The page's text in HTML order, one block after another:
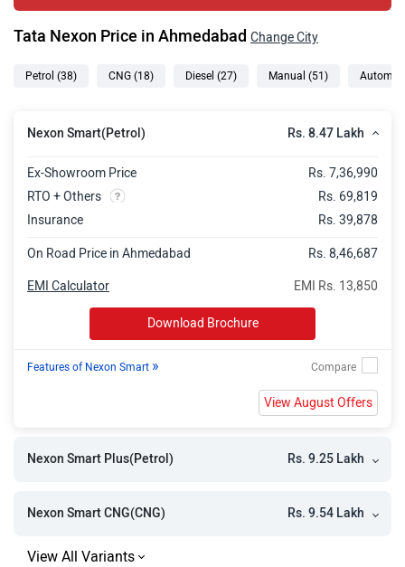
Nexon Pure Plus S Rs. 10.51 Lakh
Nexon Smart Plus S Diesel Rs. 10.68 Lakh
Nexon Pure Plus AMT Rs. 10.91 Lakh
Nexon Pure Plus PS Rs. 10.89 Lakh
Nexon Pure Plus CNG
Nexon Pure Plus S CNG Rs. 11.40 Lakh
Nexon Creative Rs. 11.36 Lakh
Nexon Pure Plus PS AMT Rs. 11.61 Lakh
Rs. 11.76 Lakh
Nexon Pure Plus PS Diesel Rs. 12.07 Lakh
Tata Nexon Price in Ahmedabad Change City
Petrol (38) CNG (18) Diesel (27) Manual (51)
Nexon Smart(Petrol) Rs. 8.47 Lakh
Ex-Showroom Price
Rs. 7,36,990
RTO + Others
Rs. 69,819
Insurance
Rs. 39,878
On Road Price in Ahmedabad Rs. 8,46,687
EMI Rs. 13,850
EMI Calculator
Download Brochure
Features of Nexon Smart »
View August Offers
Nexon Smart Plus(Petrol) Rs. 9.25 Lakh
Nexon Smart CNG(CNG) Rs. 9.54 Lakh